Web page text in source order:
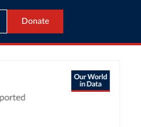
Donate